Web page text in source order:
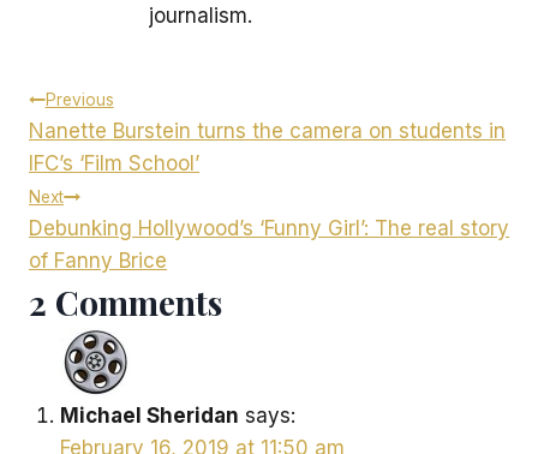
journalism.
Post
navigation
Previous
Nanette Burstein turns the camera on students in
IFC’s ‘Film School’
Next
Debunking Hollywood’s ‘Funny Girl’: The real story
of Fanny Brice
2 Comments
Michael Sheridan says:
February 16, 2019 at 11:50 am